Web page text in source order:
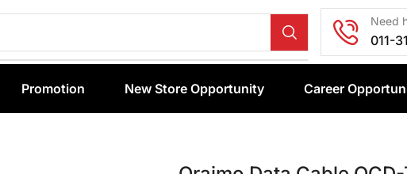
Need
011-
Promotion New Store Opportunity Career